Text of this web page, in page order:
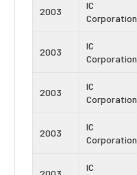
2003
IC
Corporation
2003
IC
Corporation
2003
IC
Corporation
2003
IC
Corporation
IC